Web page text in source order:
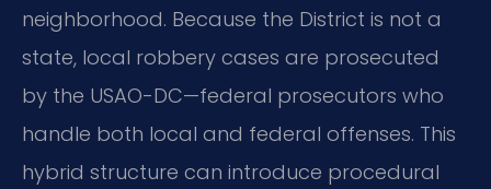
neighborhood. Because the District is not a
state, local robbery cases are prosecuted
by the USAO-DC—federal prosecutors who
handle both local and federal offenses. This
hybrid structure can introduce procedural